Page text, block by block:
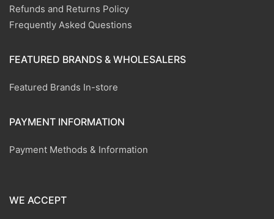
Refunds and Returns Policy
Frequently Asked Questions
FEATURED BRANDS & WHOLESALERS
Featured Brands In-store
PAYMENT INFORMATION
Payment Methods & Information
WE ACCEPT